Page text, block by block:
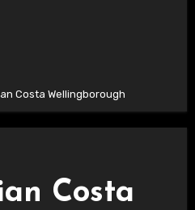
Costa Wellingborough
Costa